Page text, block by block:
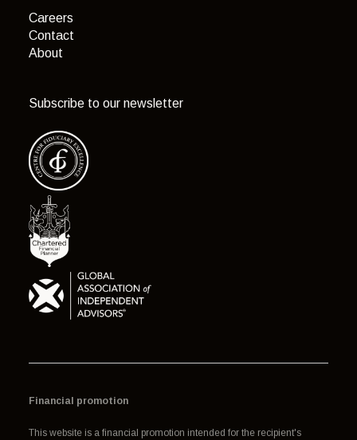
Careers
Contact
About
Subscribe to our newsletter
Financial promotion
This website is a financial promotion intended for the recipient's